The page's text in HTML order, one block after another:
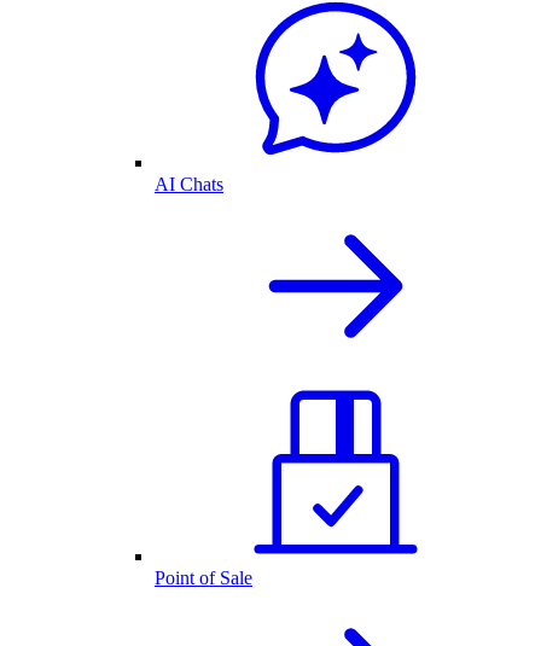
AI Chats
Point of Sale